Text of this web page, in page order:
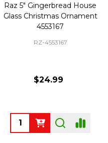
Raz 5" Gingerbread House
Glass Christmas Ornament
4553167
RZ-4553167
$24.99
Quantity: